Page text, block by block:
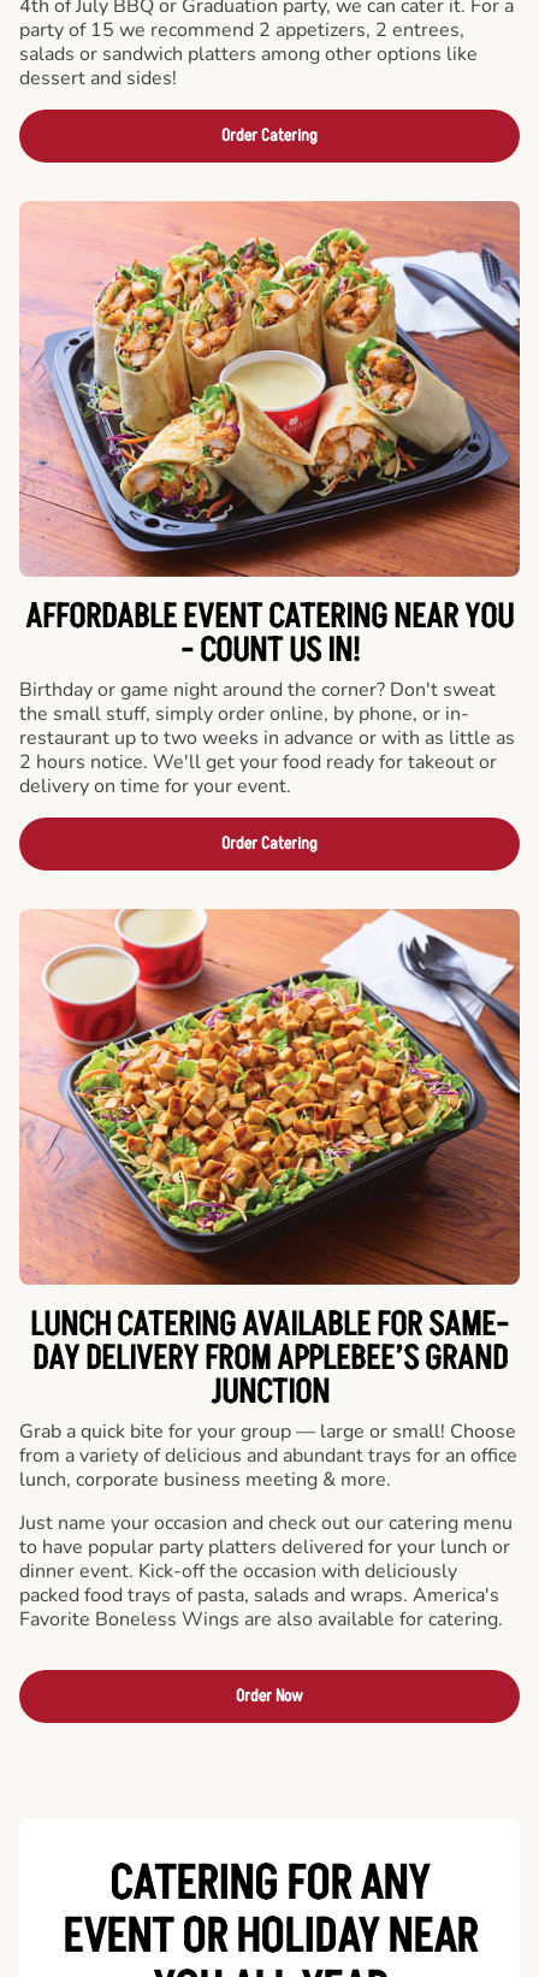
4th of July BBQ or Graduation party, we can cater it. For a
party of 15 we recommend 2 appetizers, 2 entrees,
salads or sandwich platters among other options like
dessert and sides!
Order Catering
AFFORDABLE EVENT CATERING NEAR YOU
- COUNT US IN!
Birthday or game night around the corner? Don't sweat
the small stuff, simply order online, by phone, or in-
restaurant up to two weeks in advance or with as little as
2 hours notice. We'll get your food ready for takeout or
delivery on time for your event.
Order Catering
LUNCH CATERING AVAILABLE FOR SAME-
DAY DELIVERY FROM APPLEBEE’S GRAND
JUNCTION
Grab a quick bite for your group — large or small! Choose
from a variety of delicious and abundant trays for an office
lunch, corporate business meeting & more.
Just name your occasion and check out our catering menu
to have popular party platters delivered for your lunch or
dinner event. Kick-off the occasion with deliciously
packed food trays of pasta, salads and wraps. America's
Favorite Boneless Wings are also available for catering.
Order Now
CATERING FOR ANY
EVENT OR HOLIDAYNEAR